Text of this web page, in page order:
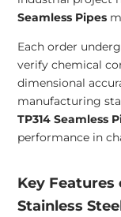
Seamless Pipes
Each order
verify chemical
dimensional
manufacturing
TP314 Seamless
performance in
Key Features
Stainless